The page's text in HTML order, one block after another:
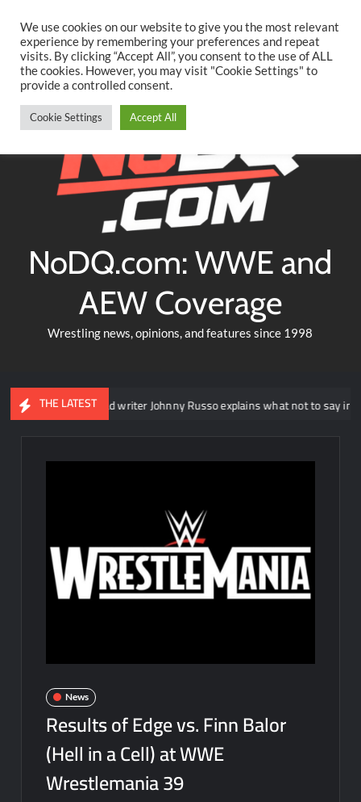
content
TwitterFacebookYouTubeInstagram
NoDQ.com: WWE and
AEW Coverage
Wrestling news, opinions, and features since 1998
THE LATEST
NXT head writer Johnny Russo explains what not to say in promos
News
Results of Edge vs. Finn Balor
(Hell in a Cell) at WWE
Wrestlemania 39
We use cookies on our website to give you the most relevant
experience by remembering your preferences and repeat
visits. By clicking “Accept All”, you consent to the use of ALL
the cookies. However, you may visit "Cookie Settings" to
provide a controlled consent.
Cookie Settings Accept All